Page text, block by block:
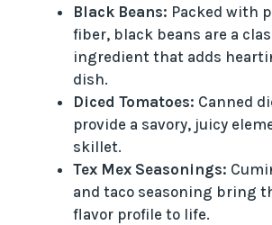
Black Beans: Packed with
fiber, black beans are a
ingredient that adds
dish.
Diced Tomatoes: Canned
provide a savory, juicy
skillet.
Tex Mex Seasonings:
and taco seasoning bring
flavor profile to life.